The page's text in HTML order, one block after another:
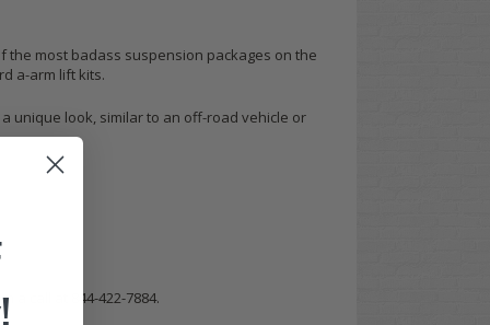
the most badass suspension packages on the
a-arm lift kits.
unique look, similar to an off-road vehicle or
a call at 844-422-7884.